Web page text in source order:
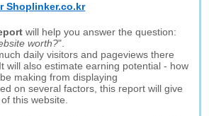
Shoplinker.co.kr
will help you answer the question:
worth?".
daily visitors and pageviews there
will also estimate earning potential - how
making from displaying
on several factors, this report will give
this website.